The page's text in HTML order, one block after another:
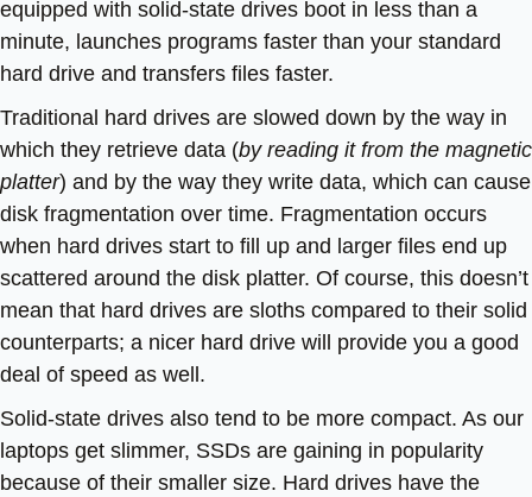
equipped with solid-state drives boot in less than a
minute, launches programs faster than your standard
hard drive and transfers files faster.
Traditional hard drives are slowed down by the way in
which they retrieve data (by reading it from the magnetic
platter) and by the way they write data, which can cause
disk fragmentation over time. Fragmentation occurs
when hard drives start to fill up and larger files end up
scattered around the disk platter. Of course, this doesn’t
mean that hard drives are sloths compared to their solid
counterparts; a nicer hard drive will provide you a good
deal of speed as well.
Solid-state drives also tend to be more compact. As our
laptops get slimmer, SSDs are gaining in popularity
because of their smaller size. Hard drives have the